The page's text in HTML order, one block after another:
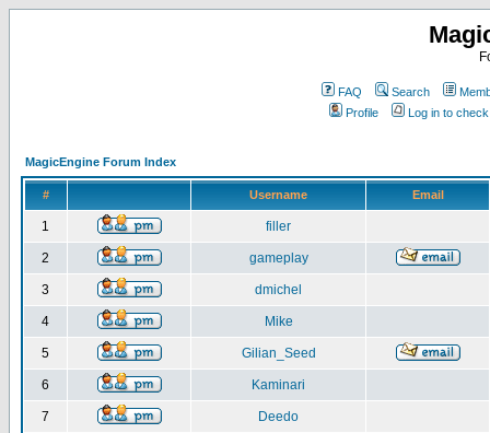
FAQ Search
Profile
Log in to
MagicEngine Forum Index
# Username Email
1 filler
2 gameplay
3 dmichel
4 Mike
5 Gilian_Seed
6 Kaminari
7 Deedo